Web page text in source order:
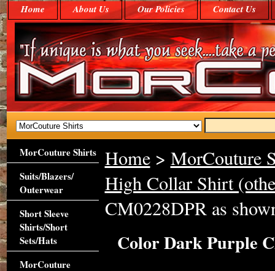
Home About Us Our Policies Contact Us
Home> MorCouture
High Collar Shirt
CM0228DPR as
Color Dark Purple
MorCouture Shirts
Suits/Blazers/
Outerwear
Short Sleeve
Shirts/Short
Sets/Hats
MorCouture